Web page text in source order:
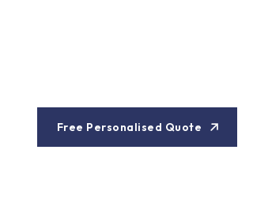
Free Personalised Quote